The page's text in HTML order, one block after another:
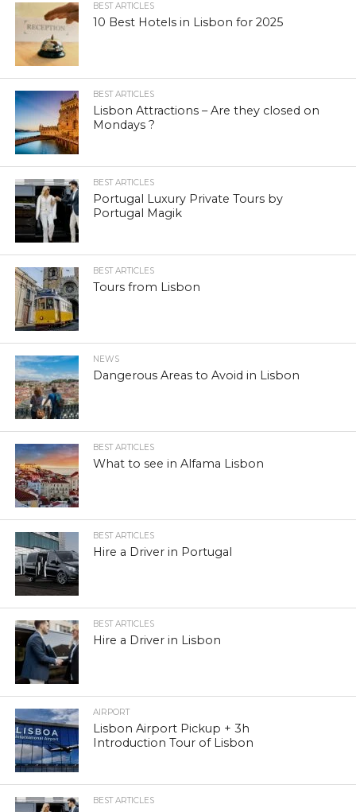
BEST ARTICLES
10 Best Hotels in Lisbon for 2025
BEST ARTICLES
Lisbon Attractions – Are they closed on
Mondays ?
BEST ARTICLES
Portugal Luxury Private Tours by
Portugal Magik
BEST ARTICLES
Tours from Lisbon
NEWS
Dangerous Areas to Avoid in Lisbon
BEST ARTICLES
What to see in Alfama Lisbon
BEST ARTICLES
Hire a Driver in Portugal
BEST ARTICLES
Hire a Driver in Lisbon
AIRPORT
Lisbon Airport Pickup + 3h
Introduction Tour of Lisbon
BEST ARTICLES